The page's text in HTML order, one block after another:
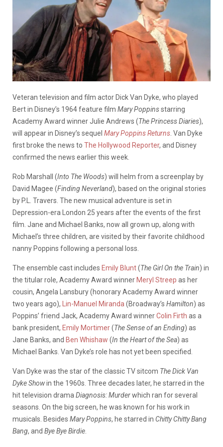
Veteran television and film actor Dick Van Dyke, who played
Bert in Disney’s 1964 feature film Mary Poppinsstarring
Academy Award winner Julie Andrews (The Princess Diaries),
will appear in Disney’s sequel Mary Poppins Returns . Van Dyke
first broke the news to The Hollywood Reporter, and Disney
confirmed the news earlier this week.
Rob Marshall (Into The Woods) will helm from a screenplay by
David Magee (Finding Neverland), based on the original stories
by P.L. Travers. The new musical adventure is set in
Depression-era London 25 years after the events of the first
film. Jane and Michael Banks, now all grown up, along with
Michael’s three children, are visited by their favorite childhood
nanny Poppins following a personal loss.
The ensemble cast includes Emily Blunt(The Girl On the Train) in
the titular role, Academy Award winner Meryl Streep as her
cousin, Angela Lansbury (honorary Academy Award winner
two years ago),
Lin-Manuel Miranda (Broadway’s Hamilton) as
Poppins’ friend Jack, Academy Award winnerColin Firth as a
bank president, Emily Mortimer(The Sense of an Ending) as
Jane Banks, and Ben Whishaw (In the Heart of the Sea) as
Michael Banks. Van Dyke’s role has not yet been specified.
Van Dyke was the star of the classic TV sitcom The Dick Van
Dyke Showin the 1960s. Three decades later, he starred in the
hit television drama Diagnosis: Murderwhich ran for several
seasons. On the big screen, he was known for his work in
musicals. Besides Mary Poppins, he starred in Chitty Chitty Bang
Bang, and Bye Bye Birdie